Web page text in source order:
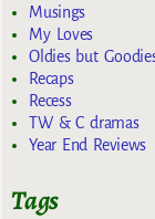
Musings
My Loves
Oldies but
Recaps
Recess
TW & C dramas
Year End Reviews
Tags